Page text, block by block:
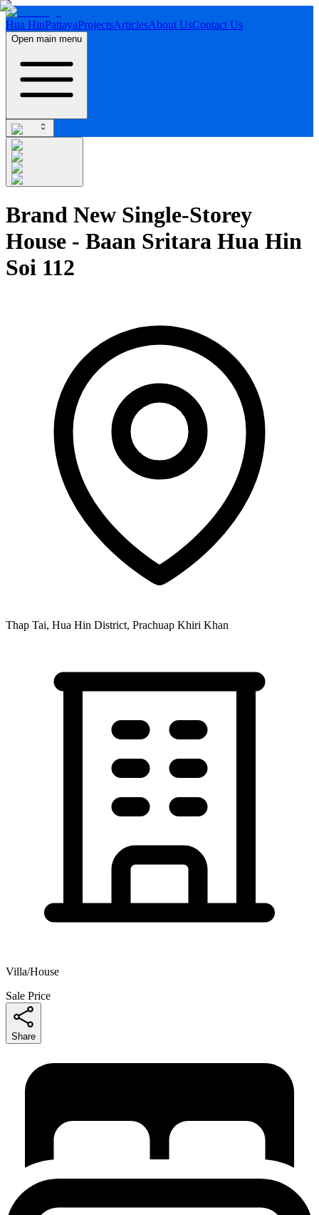
Hua HinPattayaProjectsArticlesAbout UsContact Us
Open main menu
Brand New Single-Storey
House - Baan Sritara Hua Hin
Soi 112
Thap Tai, Hua Hin District, Prachuap Khiri Khan
Villa/House
Sale Price
Share